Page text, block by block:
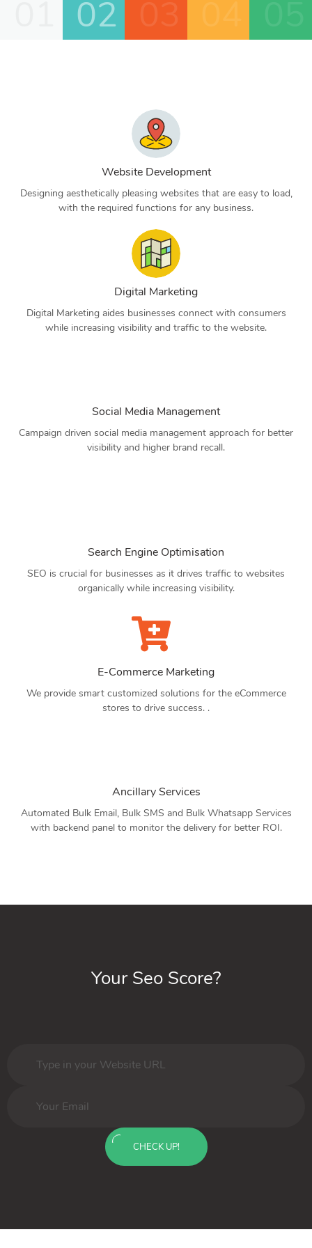
02
Website Development
Designing aesthetically pleasing websites that are easy to load,
with the required functions for any business.
Digital Marketing
Digital Marketing aides businesses connect with consumers
while increasing visibility and traffic to the website.
Social Media Management
Campaign driven social media management approach for better
visibility and higher brand recall.
Search Engine Optimisation
SEO is crucial for businesses as it drives traffic to websites
organically while increasing visibility.
E-Commerce Marketing
We provide smart customized solutions for the eCommerce
stores to drive success. .
Ancillary Services
Automated Bulk Email, Bulk SMS and Bulk Whatsapp Services
with backend panel to monitor the delivery for better ROI.
Your Seo Score?
CHECK UP!